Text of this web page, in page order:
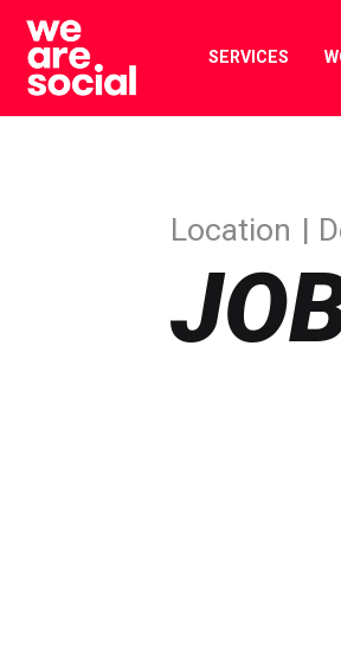
Skip
content
SERVICES
Location